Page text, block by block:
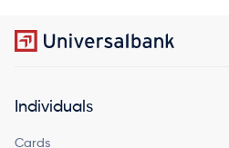
Individuals
Cards